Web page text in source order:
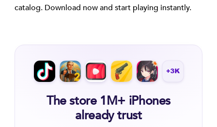
catalog. Download now and start playing instantly.
The store 1M+ iPhones
already trust